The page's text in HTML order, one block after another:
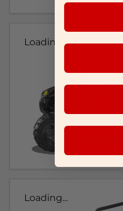
Loading...
Loading...